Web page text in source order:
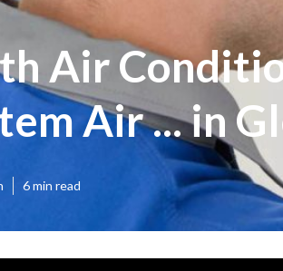
Air
Air ... in
6 min read